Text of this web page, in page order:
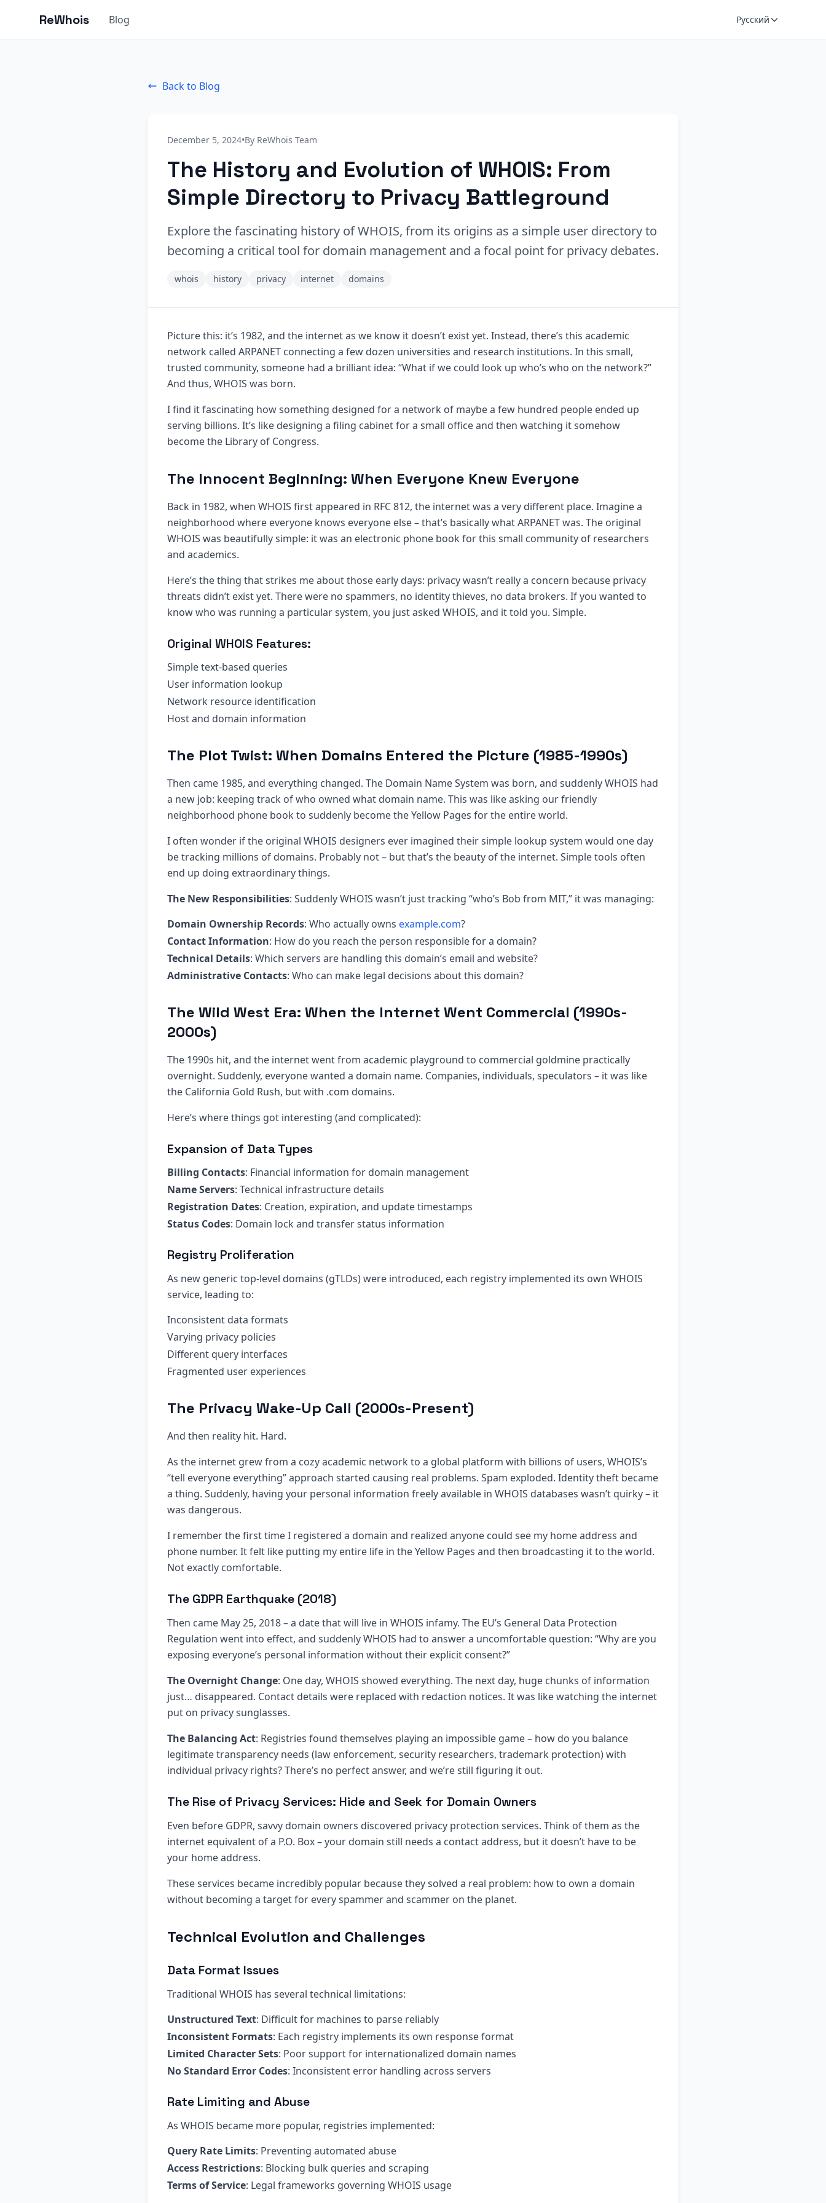
ReWhois Blog Русский
Back to Blog
December 5, 2024•By ReWhois Team
The History and Evolution of WHOIS: From
Simple Directory to Privacy Battleground
Explore the fascinating history of WHOIS, from its origins as a simple user directory to
becoming a critical tool for domain management and a focal point for privacy debates.
whois history privacy internet domains
Picture this: it’s 1982, and the internet as we know it doesn’t exist yet. Instead, there’s this academic
network called ARPANET connecting a few dozen universities and research institutions. In this small,
trusted community, someone had a brilliant idea: “What if we could look up who’s who on the network?”
And thus, WHOIS was born.
I find it fascinating how something designed for a network of maybe a few hundred people ended up
serving billions. It’s like designing a filing cabinet for a small office and then watching it somehow
become the Library of Congress.
The Innocent Beginning: When Everyone Knew Everyone
Back in 1982, when WHOIS first appeared in RFC 812, the internet was a very different place. Imagine a
neighborhood where everyone knows everyone else – that’s basically what ARPANET was. The original
WHOIS was beautifully simple: it was an electronic phone book for this small community of researchers
and academics.
Here’s the thing that strikes me about those early days: privacy wasn’t really a concern because privacy
threats didn’t exist yet. There were no spammers, no identity thieves, no data brokers. If you wanted to
know who was running a particular system, you just asked WHOIS, and it told you. Simple.
Original WHOIS Features:
Simple text-based queries
User information lookup
Network resource identification
Host and domain information
The Plot Twist: When Domains Entered the Picture (1985-1990s)
Then came 1985, and everything changed. The Domain Name System was born, and suddenly WHOIS had
a new job: keeping track of who owned what domain name. This was like asking our friendly
neighborhood phone book to suddenly become the Yellow Pages for the entire world.
I often wonder if the original WHOIS designers ever imagined their simple lookup system would one day
be tracking millions of domains. Probably not – but that’s the beauty of the internet. Simple tools often
end up doing extraordinary things.
The New Responsibilities: Suddenly WHOIS wasn’t just tracking “who’s Bob from MIT,” it was managing:
Domain Ownership Records: Who actually owns example.com?
Contact Information: How do you reach the person responsible for a domain?
Technical Details: Which servers are handling this domain’s email and website?
Administrative Contacts: Who can make legal decisions about this domain?
The Wild West Era: When the Internet Went Commercial (1990s-
2000s)
The 1990s hit, and the internet went from academic playground to commercial goldmine practically
overnight. Suddenly, everyone wanted a domain name. Companies, individuals, speculators – it was like
the California Gold Rush, but with .com domains.
Here’s where things got interesting (and complicated):
Expansion of Data Types
Billing Contacts: Financial information for domain management
Name Servers: Technical infrastructure details
Registration Dates: Creation, expiration, and update timestamps
Status Codes: Domain lock and transfer status information
Registry Proliferation
As new generic top-level domains (gTLDs) were introduced, each registry implemented its own WHOIS
service, leading to:
Inconsistent data formats
Varying privacy policies
Different query interfaces
Fragmented user experiences
The Privacy Wake-Up Call (2000s-Present)
And then reality hit. Hard.
As the internet grew from a cozy academic network to a global platform with billions of users, WHOIS’s
“tell everyone everything” approach started causing real problems. Spam exploded. Identity theft became
a thing. Suddenly, having your personal information freely available in WHOIS databases wasn’t quirky – it
was dangerous.
I remember the first time I registered a domain and realized anyone could see my home address and
phone number. It felt like putting my entire life in the Yellow Pages and then broadcasting it to the world.
Not exactly comfortable.
The GDPR Earthquake (2018)
Then came May 25, 2018 – a date that will live in WHOIS infamy. The EU’s General Data Protection
Regulation went into effect, and suddenly WHOIS had to answer a uncomfortable question: “Why are you
exposing everyone’s personal information without their explicit consent?”
The Overnight Change: One day, WHOIS showed everything. The next day, huge chunks of information
just… disappeared. Contact details were replaced with redaction notices. It was like watching the internet
put on privacy sunglasses.
The Balancing Act: Registries found themselves playing an impossible game – how do you balance
legitimate transparency needs (law enforcement, security researchers, trademark protection) with
individual privacy rights? There’s no perfect answer, and we’re still figuring it out.
The Rise of Privacy Services: Hide and Seek for Domain Owners
Even before GDPR, savvy domain owners discovered privacy protection services. Think of them as the
internet equivalent of a P.O. Box – your domain still needs a contact address, but it doesn’t have to be
your home address.
These services became incredibly popular because they solved a real problem: how to own a domain
without becoming a target for every spammer and scammer on the planet.
Technical Evolution and Challenges
Data Format Issues
Traditional WHOIS has several technical limitations:
Unstructured Text: Difficult for machines to parse reliably
Inconsistent Formats: Each registry implements its own response format
Limited Character Sets: Poor support for internationalized domain names
No Standard Error Codes: Inconsistent error handling across servers
Rate Limiting and Abuse
As WHOIS became more popular, registries implemented:
Query Rate Limits: Preventing automated abuse
Access Restrictions: Blocking bulk queries and scraping
Terms of Service: Legal frameworks governing WHOIS usage